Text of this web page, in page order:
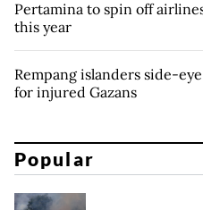
Pertamina to spin off
this year
Rempang islanders side-
for injured Gazans
Popular